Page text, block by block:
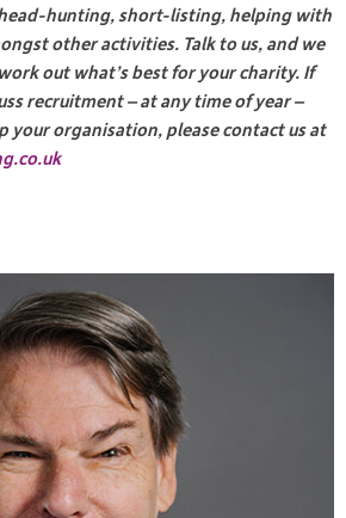
hunting, short-listing, helping with
other activities. Talk to us, and we
out what’s best for yourcharity. If
recruitment – at any time of year –
your organisation, please contact us at